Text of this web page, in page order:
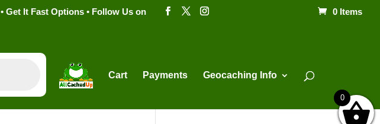
Get It Fast Options • Follow Us on 0 Items
Cart Payments Geocaching Info
0